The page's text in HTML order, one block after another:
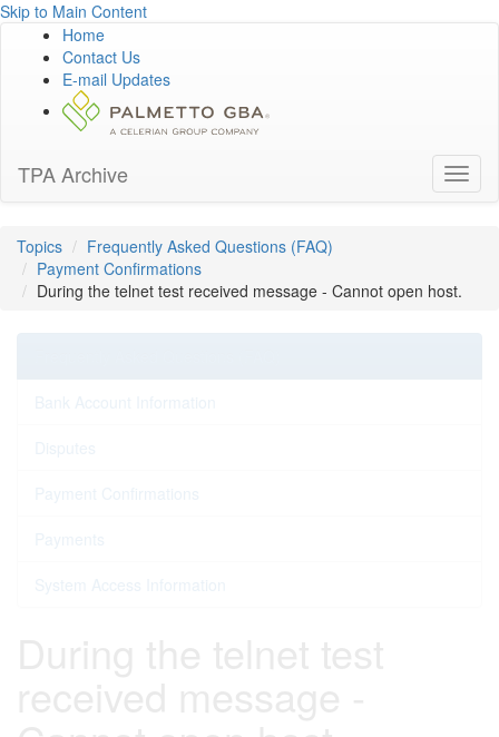
Skip to Main Content
Home
Contact Us
E-mail Updates
TPA Archive
Topics
Frequently Asked Questions (FAQ)
Payment Confirmations
During the telnet test received message - Cannot open host.